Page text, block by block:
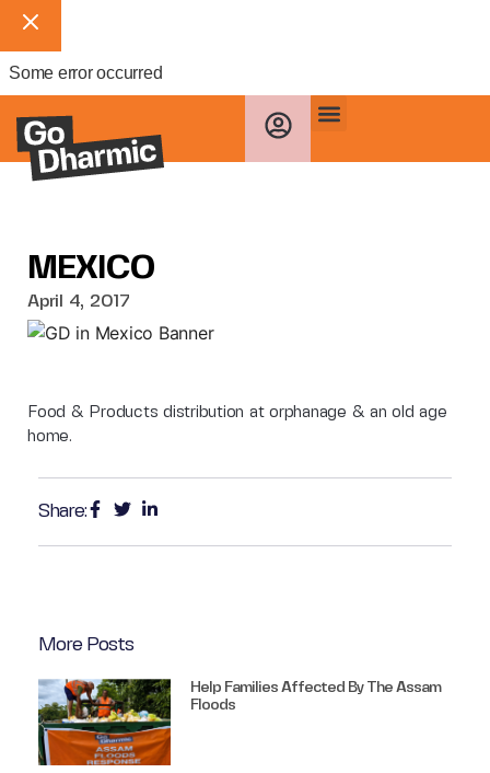
Some error occurred
MEXICO
April 4, 2017
Food & Products distribution at orphanage & an old age
home.
Share:
More Posts
Help Families Affected By The Assam
Floods